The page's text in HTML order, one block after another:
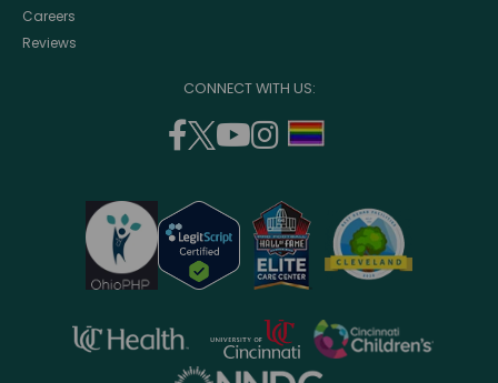
Careers
Reviews
CONNECT WITH US:
facebook
(opens
a
new
window)
twitter
(opens
a
new
window)
youtube
a
new
window)
instagram
a
new
window)
opens
opens
in